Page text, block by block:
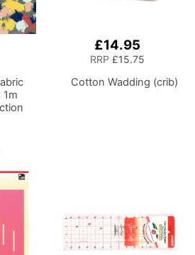
1m
£14.95
RRP £15.75
Cotton Wadding (crib)